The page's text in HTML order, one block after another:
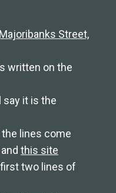
Majoribanks Street,
written on the
say it is the
lines come
this site
two lines of